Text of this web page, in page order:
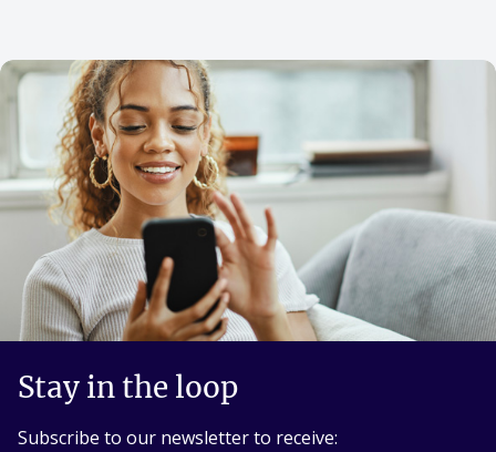
Stay in the loop
Subscribe to our newsletter to receive: